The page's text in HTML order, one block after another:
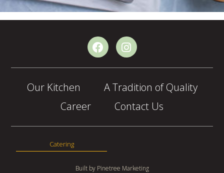
Our Kitchen
A Tradition of Quality
Career
Contact Us
Catering
Built by Pinetree Marketing